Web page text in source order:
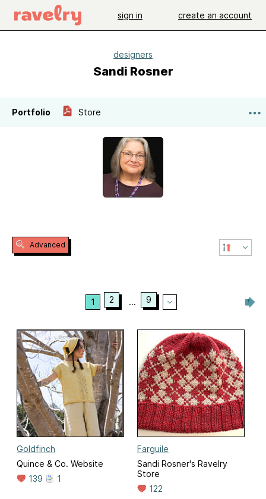
sign in create an account
designers
Sandi Rosner
Portfolio Store
Advanced
1 2 ... 9
Goldfinch
Quince & Co. Website
139
1
Farguile
Sandi Rosner's Ravelry
Store
122